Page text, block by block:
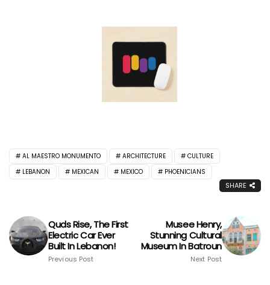
AL MAESTRO MONUMENTO ARCHITECTURE
CULTURE
LEBANON
MEXICAN MEXICO PHOENICIANS
SHARE
Quds Rise, The First
Electric Car Ever
Built In Lebanon!
Previous Post
Musee Henry,
Stunning Cultural
Museum In Batroun
Next Post